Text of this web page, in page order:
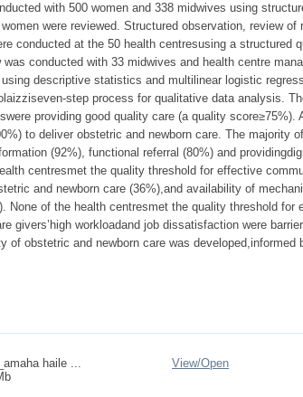
with 500 women and 338 midwives using
were reviewed. Structured observation, review of
conducted at the 50 health centresusing a structured
conducted with 33 midwives and health centre
descriptive statistics and multilinear logistic
step process for qualitative data analysis.
providing good quality care (a quality score≥75%).
to deliver obstetric and newborn care. The majority
(92%), functional referral (80%) and
centresmet the quality threshold for effective
and newborn care (36%),and availability of
None of the health centresmet the quality threshold for
givers’high workloadand job dissatisfaction were
of obstetric and newborn care was developed,informed
haile ...
View/Open